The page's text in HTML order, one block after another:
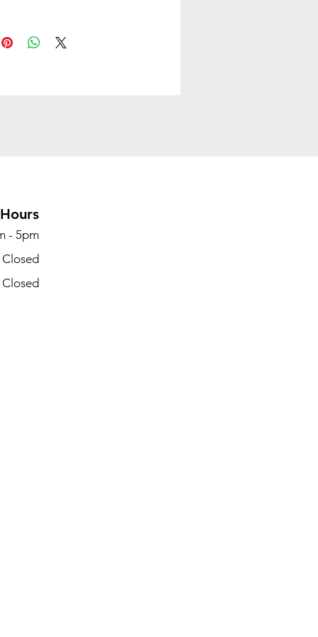
flexibility and strength to
is high-strength steel rod
finish is Chrome
Hours
- 5pm
Closed
Closed